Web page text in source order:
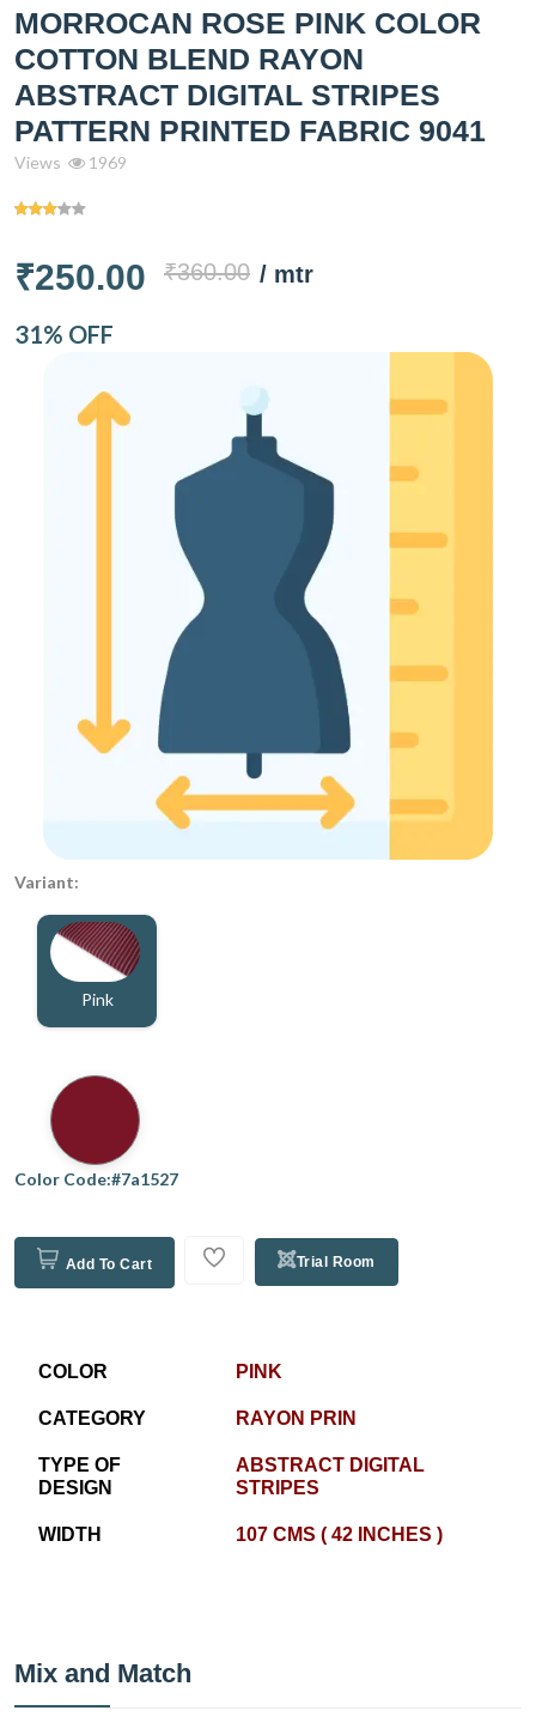
MORROCAN ROSE PINK COLOR
COTTON BLEND RAYON
ABSTRACT DIGITAL STRIPES
PATTERN PRINTED FABRIC 9041
Views 1969
₹250.00 ₹360.00 / mtr
31% OFF
Variant:
Pink
Color Code:#7a1527
Add To Cart Trial Room
COLOR PINK
CATEGORY RAYON PRIN
TYPE OF
DESIGN
ABSTRACT DIGITAL
STRIPES
WIDTH 107 CMS ( 42 INCHES )
Mix and Match